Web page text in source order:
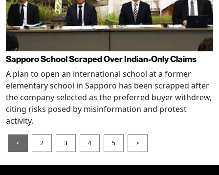
Sapporo School Scraped Over Indian-Only Claims
A plan to open an international school at a former
elementary school in Sapporo has been scrapped after
the company selected as the preferred buyer withdrew,
citing risks posed by misinformation and protest
activity.
< 2 3 4 5 >